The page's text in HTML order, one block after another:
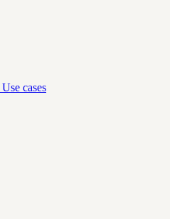
Use cases